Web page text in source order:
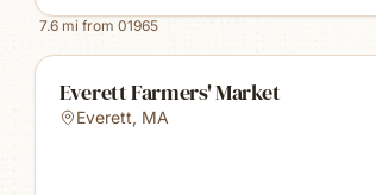
7.6 mi from 01965
Everett Farmers' Market
Everett, MA